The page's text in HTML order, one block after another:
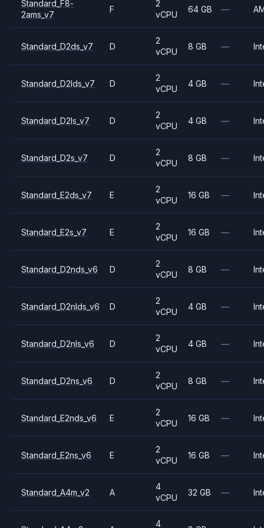
Standard_F8-
2ams_v7
F
2
vCPU
64 GB —
Standard_D2ds_v7 D
2
vCPU
8 GB —
Standard_D2lds_v7 D
2
vCPU
4 GB —
Standard_D2ls_v7 D
2
vCPU
4 GB —
Standard_D2s_v7 D
2
vCPU
8 GB —
Standard_E2ds_v7 E
2
vCPU
16 GB —
Standard_E2s_v7 E
2
vCPU
16 GB —
Standard_D2nds_v6 D
2
vCPU
8 GB —
Standard_D2nlds_v6 D
2
vCPU
4 GB —
Standard_D2nls_v6 D
2
vCPU
4 GB —
Standard_D2ns_v6 D
2
vCPU
8 GB —
Standard_E2nds_v6 E
2
vCPU
16 GB —
Standard_E2ns_v6 E
2
vCPU
16 GB —
Standard_A4m_v2 A
4
vCPU
32 GB —
4